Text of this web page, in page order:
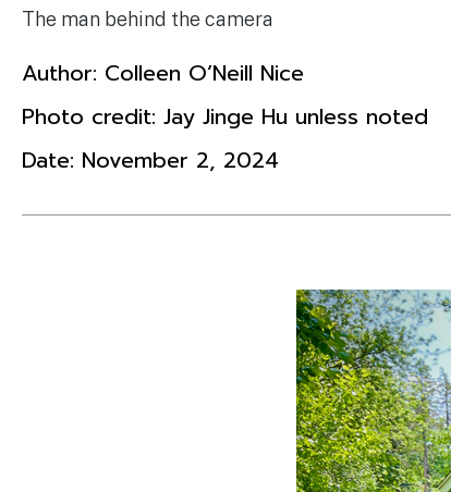
The man behind the camera
Author: Colleen O’Neill Nice
Photo credit: Jay Jinge Hu unless noted
Date: November 2, 2024